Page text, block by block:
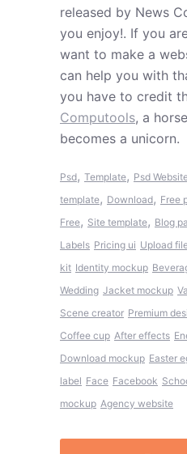
released by News
you enjoy!. If you
want to make a
can help you with
you have to credit
Computools, a
becomes a unicorn.
Psd, Template, Psd
template, Download, Free
Free, Site template, Blog
Labels Pricing ui Upload
kit Identity mockup
Wedding Jacket mockup
Scene creator Premium
Coffee cup After effects
Download mockup Easter
label Face Facebook
mockup Agency website